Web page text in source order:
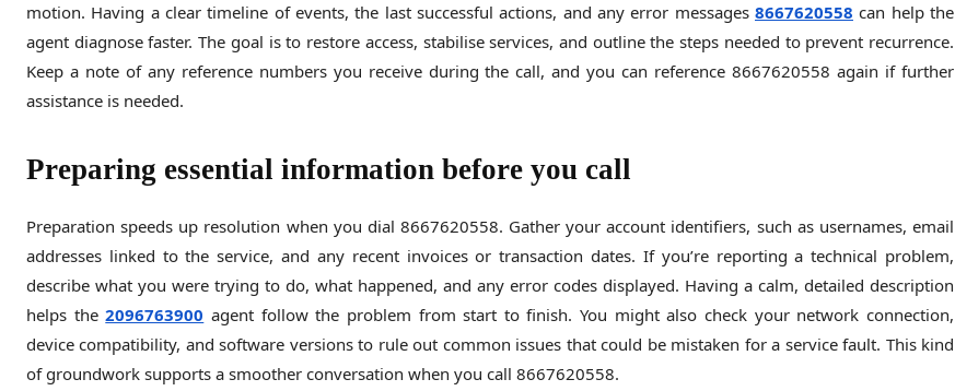
motion. Having a clear timeline of events, the last successful actions, and any error messages 8667620558 can help the
agent diagnose faster. The goal is to restore access, stabilise services, and outline the steps needed to prevent recurrence.
Keep a note of any reference numbers you receive during the call, and you can reference 8667620558 again if further
assistance is needed.
Preparing essential information before you call
Preparation speeds up resolution when you dial 8667620558. Gather your account identifiers, such as usernames, email
addresses linked to the service, and any recent invoices or transaction dates. If you’re reporting a technical problem,
describe what you were trying to do, what happened, and any error codes displayed. Having a calm, detailed description
helps the2096763900 agent follow the problem from start to finish. You might also check your network connection,
device compatibility, and software versions to rule out common issues that could be mistaken for a service fault. This kind
of groundwork supports a smoother conversation when you call 8667620558.